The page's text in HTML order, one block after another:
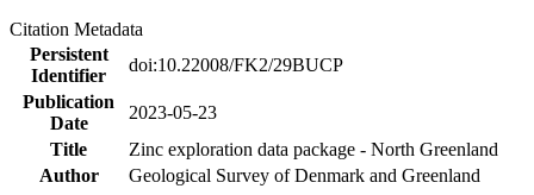
Citation Metadata
Persistent
Identifier
doi:10.22008/FK2/29BUCP
Publication
Date
2023-05-23
Title
Zinc exploration data package - North Greenland
Author
Geological Survey of Denmark and Greenland